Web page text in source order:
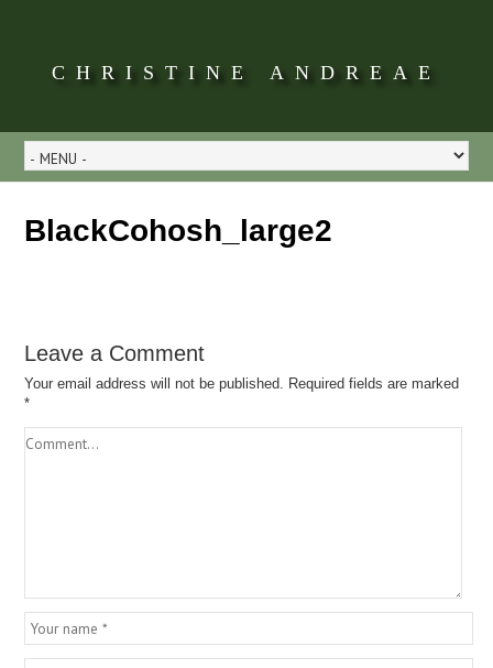
CHRISTINE ANDREAE
BlackCohosh_large2
Leave a Comment
Your email address will not be published. Required fields are marked
*